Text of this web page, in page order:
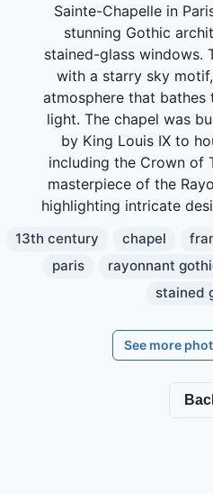
Sainte-Chapelle in
stunning Gothic
stained-glass windows.
with a starry sky
atmosphere that
light. The chapel was
by King Louis IX to
including the Crown of
masterpiece of the
highlighting intricate
13th century chapel
paris
rayonnant
stained
See more